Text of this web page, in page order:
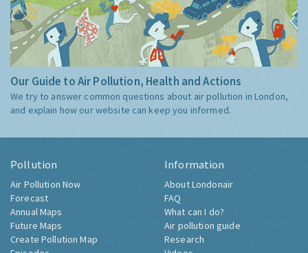
Our Guide to Air Pollution, Health and Actions
We try to answer common questions about air pollution in London,
and explain how our website can keep you informed.
Pollution
Air Pollution Now
Forecast
Annual Maps
Future Maps
Create Pollution Map
Information
About Londonair
FAQ
What can I do?
Air pollution guide
Research